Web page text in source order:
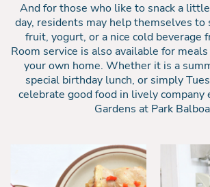
And for those who like to snack a
day, residents may help themselves to
fruit, yogurt, or a nice cold beverage
Room service is also available for
your own home. Whether it is a
special birthday lunch, or simply
celebrate good food in lively company
Gardens at Park